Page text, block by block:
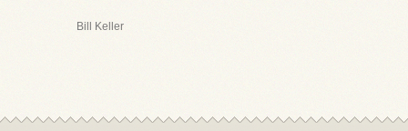
Bill Keller